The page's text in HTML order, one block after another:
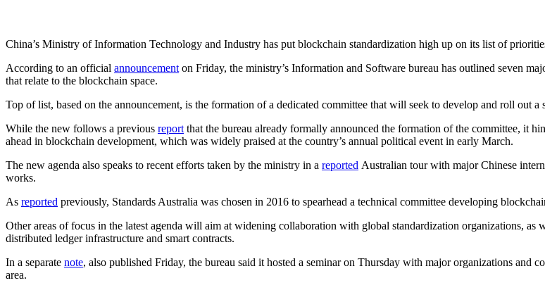
China’s Ministry of Information Technology and Industry has put blockchain standardization high up on its list of
According to an official announcement on Friday, the ministry’s Information and Software bureau has outlined seven
that relate to the blockchain space.
Top of list, based on the announcement, is the formation of a dedicated committee that will seek to develop and roll out
While the new follows a previous report that the bureau already formally announced the formation of the committee, it
ahead in blockchain development, which was widely praised at the country’s annual political event in early March.
The new agenda also speaks to recent efforts taken by the ministry in a reported Australian tour with major Chinese
works.
As reported previously, Standards Australia was chosen in 2016 to spearhead a technical committee developing
Other areas of focus in the latest agenda will aim at widening collaboration with global standardization organizations,
distributed ledger infrastructure and smart contracts.
In a separate note, also published Friday, the bureau said it hosted a seminar on Thursday with major organizations and
area.